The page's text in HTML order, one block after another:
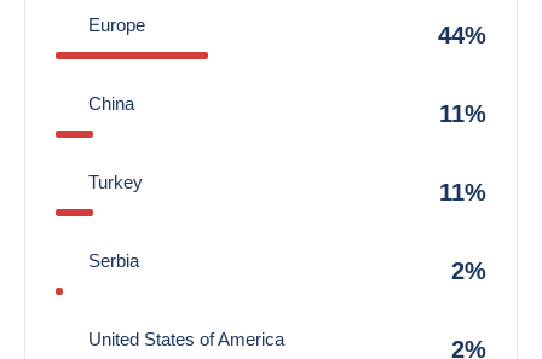
Europe 44%
China 11%
Turkey 11%
Serbia 2%
United States of America 2%